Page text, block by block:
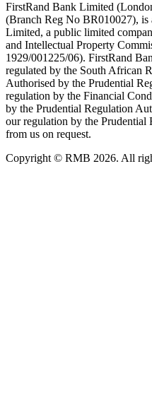
FirstRand Bank Limited
(Branch Reg No BR010027),
Limited, a public limited
and Intellectual Property
1929/001225/06). FirstRand
regulated by the South African
Authorised by the Prudential
regulation by the Financial
by the Prudential Regulation
our regulation by the
from us on request.
Copyright © RMB 2026. All